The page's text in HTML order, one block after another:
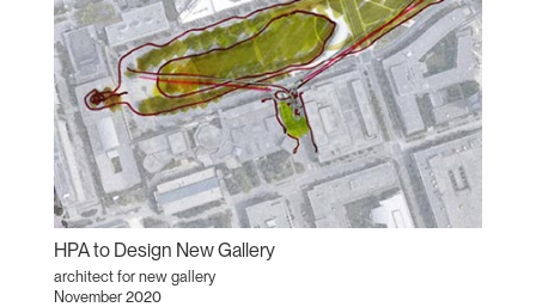
HPA to Design New Gallery
architect for new gallery
November 2020